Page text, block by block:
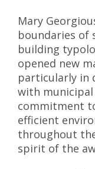
Mary
boundaries of
building
opened new
particularly in
with
commitment
efficient
throughout
spirit of the